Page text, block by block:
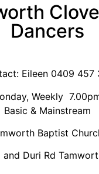
Dancers
Eileen 0409 457
Weekly
Basic & Mainstream
Baptist
and Duri Rd